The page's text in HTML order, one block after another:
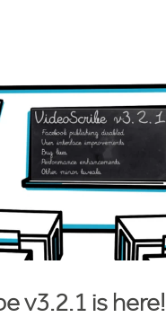
v3.2.1 is here!